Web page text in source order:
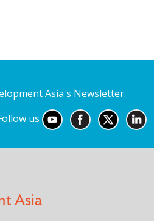
Asia's Newsletter.
us
Asia